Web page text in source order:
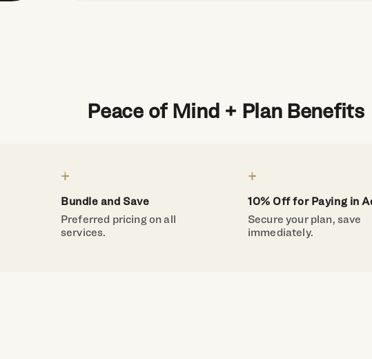
Peace of Mind + Plan Benefits
Bundle and Save
Preferred pricing on all
services.
10% Off for Paying in
Secure your plan, save
immediately.